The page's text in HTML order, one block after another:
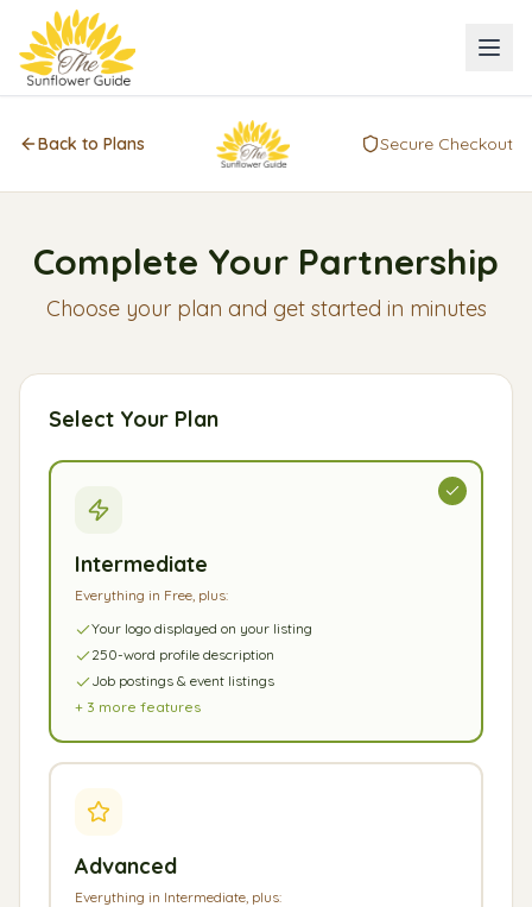
Back to Plans Secure Checkout
Complete Your Partnership
Choose your plan and get started in minutes
Select Your Plan
Intermediate
Everything in Free, plus:
Your logo displayed on your listing
250-word profile description
Job postings & event listings
+ 3 more features
Advanced
Everything in Intermediate, plus: